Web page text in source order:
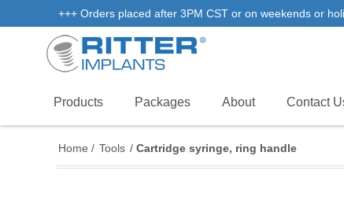
+++ Orders placed after 3PM CST or on weekends or
Products Packages About Contact
Home / Tools / Cartridge syringe, ring handle